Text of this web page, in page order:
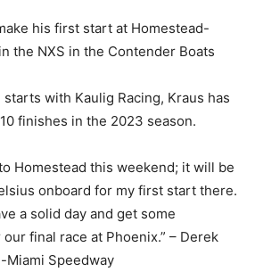
his first start at Homestead-
the NXS in the Contender Boats
starts with Kaulig Racing, Kraus has
finishes in the 2023 season.
Homestead this weekend; it will be
onboard for my first start there.
a solid day and get some
final race at Phoenix.” – Derek
Miami Speedway